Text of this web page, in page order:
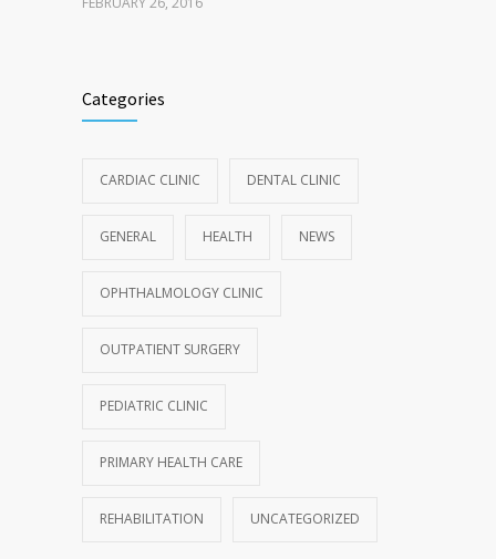
Categories
CARDIAC CLINIC DENTAL CLINIC
GENERAL HEALTH NEWS
OPHTHALMOLOGY CLINIC
OUTPATIENT SURGERY
PEDIATRIC CLINIC
PRIMARY HEALTH CARE
REHABILITATION UNCATEGORIZED